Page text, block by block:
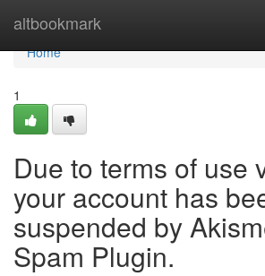
altbookmark
Home
Home
1
Due to terms of use
your account has
suspended by
Spam Plugin.